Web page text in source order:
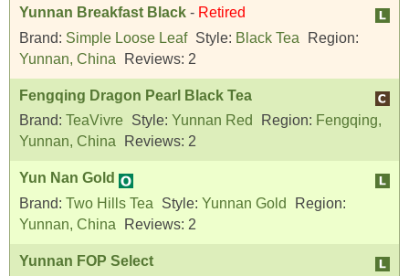
Yunnan Breakfast Black - Retired
Brand: Simple Loose Leaf Style: Black Tea
Region:
Yunnan, China
Reviews: 2
Fengqing Dragon Pearl Black Tea
Brand: TeaVivre Style: Yunnan Red Region: Fengqing,
Yunnan, China
Reviews: 2
Yun Nan Gold
Brand: Two Hills Tea Style: Yunnan Gold
Region:
Yunnan, China
Reviews: 2
Yunnan FOP Select